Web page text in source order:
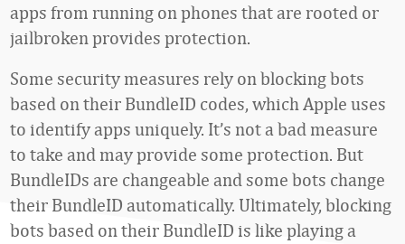
apps from running on phones that are rooted or
jailbroken provides protection.
Some security measures rely on blocking bots
based on their BundleID codes, which Apple uses
to identify apps uniquely. It’s not a bad measure
to take and may provide some protection. But
BundleIDs are changeable and some bots change
their BundleID automatically. Ultimately, blocking
bots based on their BundleID is like playing a